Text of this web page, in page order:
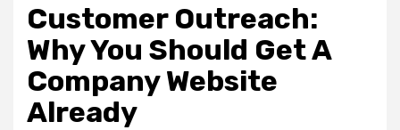
Customer Outreach:
Why You Should Get A
Company Website
Already